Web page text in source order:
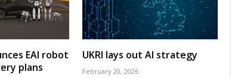
EAI robot
plans
UKRI lays out AI strategy
February 20, 2026